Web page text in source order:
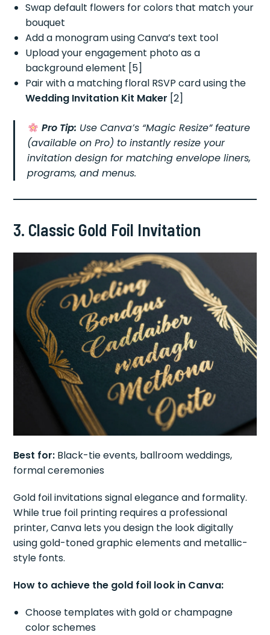
Swap default flowers for colors that match your
bouquet
Add a monogram using Canva’s text tool
Upload your engagement photo as a
background element [5]
Pair with a matching floral RSVP card using the
Wedding Invitation Kit Maker [2]
Pro Tip: Use Canva’s “Magic Resize” feature
(available on Pro) to instantly resize your
invitation design for matching envelope liners,
programs, and menus.
3. Classic Gold Foil Invitation
Best for: Black-tie events, ballroom weddings,
formal ceremonies
Gold foil invitations signal elegance and formality.
While true foil printing requires a professional
printer, Canva lets you design the look digitally
using gold-toned graphic elements and metallic-
style fonts.
How to achieve the gold foil look in Canva:
Choose templates with gold or champagne
color schemes